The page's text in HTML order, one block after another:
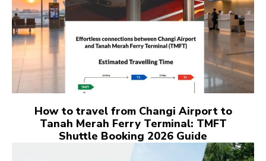
How to travel from Changi Airport to
Tanah Merah Ferry Terminal: TMFT
Shuttle Booking 2026 Guide